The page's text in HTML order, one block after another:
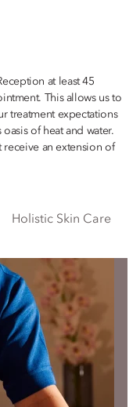
at least 45
This allows us to
treatment expectations
of heat and water.
receive an extension of
Holistic Skin Care